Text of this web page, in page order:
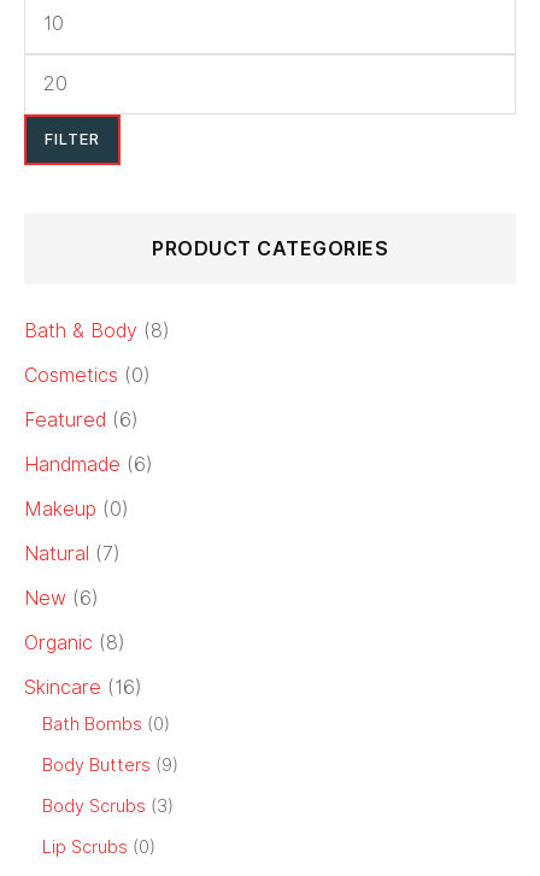
FILTER
PRODUCT CATEGORIES
Bath & Body (8)
Cosmetics (0)
Featured (6)
Handmade (6)
Makeup (0)
Natural (7)
New (6)
Organic (8)
Skincare (16)
Bath Bombs (0)
Body Butters (9)
Body Scrubs (3)
Lip Scrubs (0)